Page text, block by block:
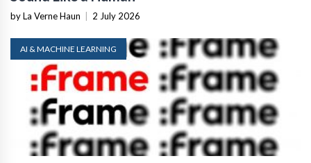
by La Verne Haun 2 July 2026
AI & MACHINE LEARNING